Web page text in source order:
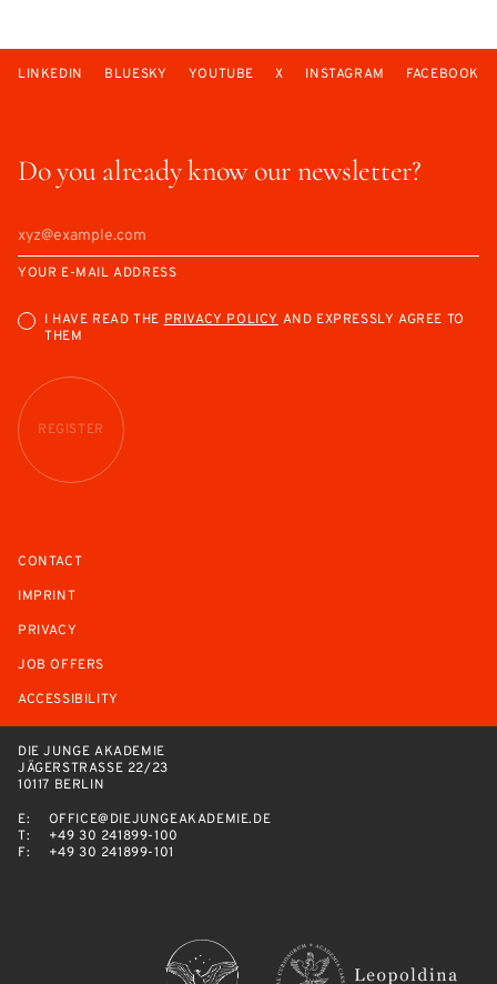
Do you already know our newsletter?
YOUR E-MAIL ADDRESS
I HAVE READ THEPRIVACY POLICY AND EXPRESSLY AGREE TO
THEM
REGISTER
LINKEDIN BLUESKY YOUTUBE X INSTAGRAM FACEBOOK
CONTACT
IMPRINT
PRIVACY
JOB OFFERS
ACCESSIBILITY
DIE JUNGE AKADEMIE
JÄGERSTRASSE 22/23
10117 BERLIN
E:
OFFICE@DIEJUNGEAKADEMIE.DE
T:
+49 30 241899-100
F:
+49 30 241899-101